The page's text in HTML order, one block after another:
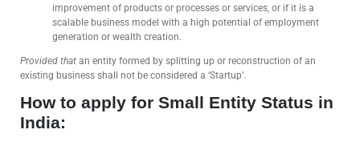
improvement of products or processes or services, or if it is a
scalable business model with a high potential of employment
generation or wealth creation.
Provided that an entity formed by splitting up or reconstruction of an
existing business shall not be considered a ‘Startup’.
How to apply for Small Entity Status in
India: